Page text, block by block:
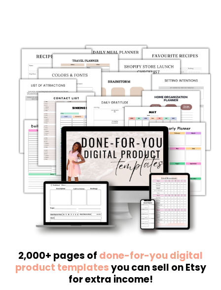
2,000+ pages of done-for-you digital
product templatesyou can sell on Etsy
for extra income!